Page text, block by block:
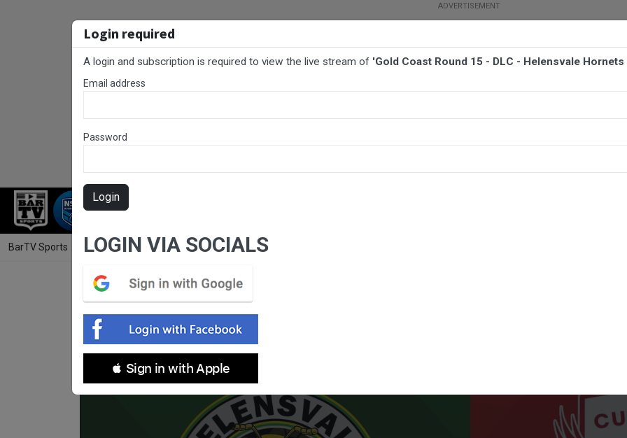
RUGBY LEAGUE
BarTV Sports Rugby League / Gold Coast Round 15 - DLC - Helensvale Hornets v Currumbin Eagles
Login required
A login and subscription is required to view the live stream of 'Gold Coast Round 15 - DLC - Helensvale
Email address
Password
Login
LOGIN VIA SOCIALS
 Sign in with Apple